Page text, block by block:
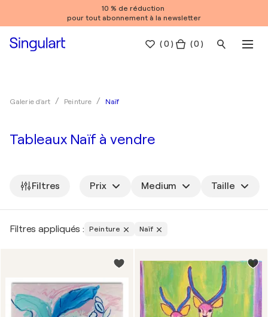
10 % de réduction
pour tout abonnement à la newsletter
(0 ) ( 0 )
Galerie d'art Peinture Naïf
Tableaux Naïf à vendre
Filtres Prix Medium Taille
Filtres appliqués : Peinture Naïf